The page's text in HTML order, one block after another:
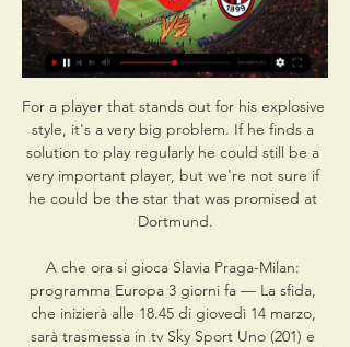
For a player that stands out for his explosive
style, it's a very big problem. If he finds a
solution to play regularly he could still be a
very important player, but we're not sure if
he could be the star that was promised at
Dortmund.
A che ora si gioca Slavia Praga-Milan:
programma Europa 3 giorni fa — La sfida,
che inizierà alle 18.45 di giovedì 14 marzo,
sarà trasmessa in tv Sky Sport Uno (201) e